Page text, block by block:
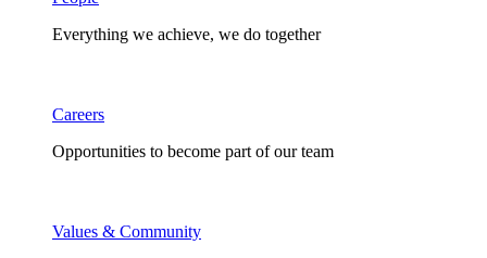
Everything we achieve, we do together
Careers
Opportunities to become part of our team
Values & Community